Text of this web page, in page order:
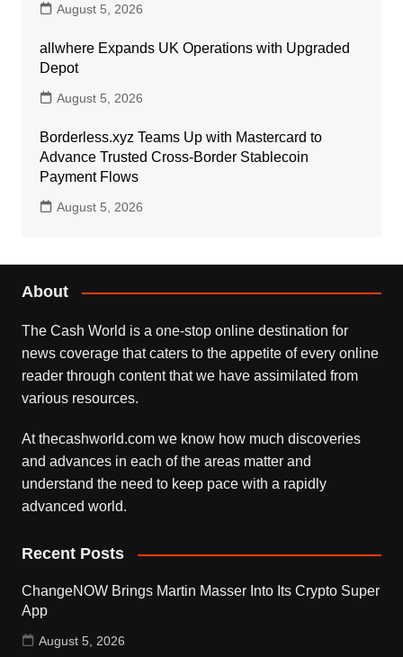
August 5, 2026
allwhere Expands UK Operations with Upgraded
Depot
August 5, 2026
Borderless.xyz Teams Up with Mastercard to
Advance Trusted Cross-Border Stablecoin
Payment Flows
August 5, 2026
About
The Cash World is a one-stop online destination for
news coverage that caters to the appetite of every online
reader through content that we have assimilated from
various resources.
At thecashworld.com we know how much discoveries
and advances in each of the areas matter and
understand the need to keep pace with a rapidly
advanced world.
Recent Posts
ChangeNOW Brings Martin Masser Into Its Crypto Super
App
August 5, 2026